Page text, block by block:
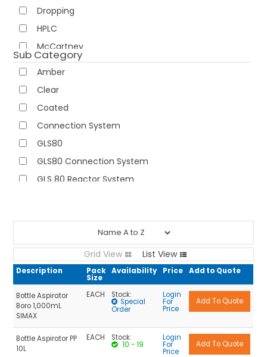
Dropping
HPLC
McCartney
Narrow Neck
Sub Category
Amber
Clear
Coated
Connection System
GLS80
GLS80 Connection System
GLS 80 Reactor System
Hose Connection System
Labelled
Overhead Stirrer Connection
Plain
Premium
Round | PP
Grid View List View
Description Pack
Size
Availability Price Add to Quote
Bottle Aspirator
Boro 1,000mL
SIMAX
EACH Stock:
Special
Order
Login
For
Price
Bottle Aspirator PP
10L
EACH Stock:
10 - 19
Login
For
Price